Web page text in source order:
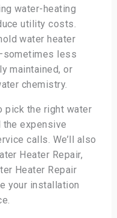
water-heating
utility costs.
water heater
less
maintained, or
chemistry.
pick the right water
the expensive
calls. We’ll also
Heater Repair,
Heater Repair
your installation